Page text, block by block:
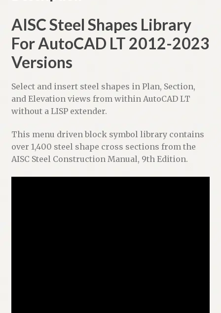
v
e
:
AISC Steel Shapes Library
For AutoCAD LT 2012-2023
Versions
Select and insert steel shapes in Plan, Section,
and Elevation views from within AutoCAD LT
without a LISP extender.
This menu driven block symbol library contains
over 1,400 steel shape cross sections from the
AISC Steel Construction Manual, 9th Edition.